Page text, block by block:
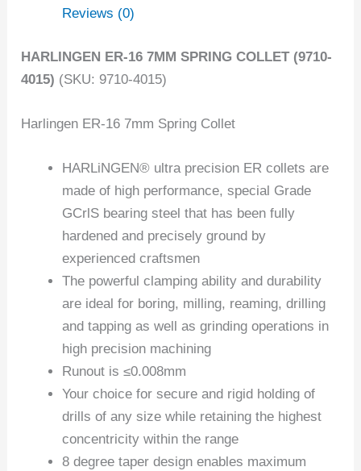
Reviews (0)
HARLINGEN ER-16 7MM SPRING COLLET (9710-
4015) (SKU: 9710-4015)
Harlingen ER-16 7mm Spring Collet
HARLiNGEN® ultra precision ER collets are
made of high performance, special Grade
GCrlS bearing steel that has been fully
hardened and precisely ground by
experienced craftsmen
The powerful clamping ability and durability
are ideal for boring, milling, reaming, drilling
and tapping as well as grinding operations in
high precision machining
Runout is ≤0.008mm
Your choice for secure and rigid holding of
drills of any size while retaining the highest
concentricity within the range
8 degree taper design enables maximum